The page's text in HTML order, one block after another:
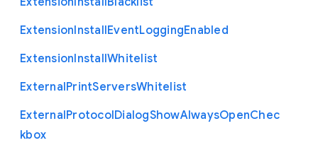
ExtensionInstallEventLoggingEnabled
ExtensionInstallWhitelist
ExternalPrintServersWhitelist
ExternalProtocolDialogShowAlwaysOpenChec
kbox